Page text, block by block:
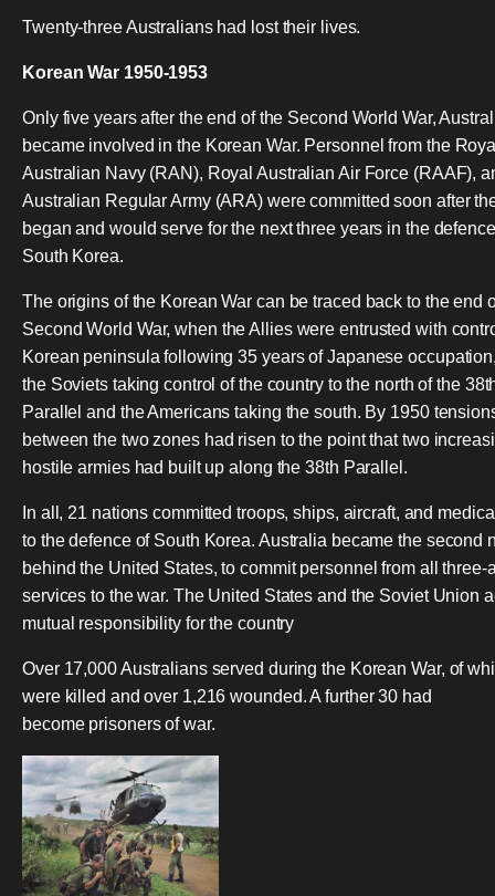
Twenty-three Australians had lost their lives.
Korean War 1950-1953
Only five years after the end of the Second World War,
became involved in the Korean War. Personnel from the
Australian Navy (RAN), Royal Australian Air Force (RAAF),
Australian Regular Army (ARA) were committed soon after
began and would serve for the next three years in the
South Korea.
The origins of the Korean War can be traced back to the end
Second World War, when the Allies were entrusted with
Korean peninsula following 35 years of Japanese
the Soviets taking control of the country to the north of the
Parallel and the Americans taking the south. By 1950
between the two zones had risen to the point that two
hostile armies had built up along the 38th Parallel.
In all, 21 nations committed troops, ships, aircraft, and
to the defence of South Korea. Australia became the second
behind the United States, to commit personnel from all three-
services to the war. The United States and the Soviet Union
mutual responsibility for the country
Over 17,000 Australians served during the Korean War, of
were killed and over 1,216 wounded. A further 30 had
become prisoners of war.